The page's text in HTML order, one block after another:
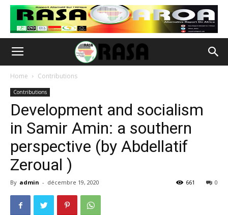
Home Contributions
Contributions
Development and socialism
in Samir Amin: a southern
perspective (by Abdellatif
Zeroual )
By admin - décembre 19, 2020 0
661